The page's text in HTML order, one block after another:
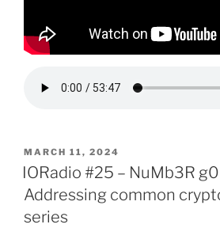
POSTED
ON
MARCH 11, 2024
IORadio #25 – NuMb3R
Addressing common
series